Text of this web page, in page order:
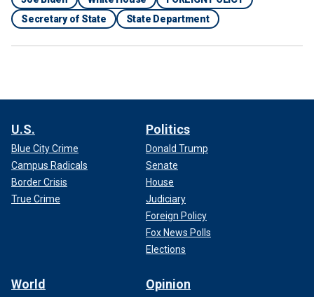
Secretary of State
State Department
U.S.
Blue City Crime
Campus Radicals
Border Crisis
True Crime
Politics
Donald Trump
Senate
House
Judiciary
Foreign Policy
Fox News Polls
Elections
World Opinion